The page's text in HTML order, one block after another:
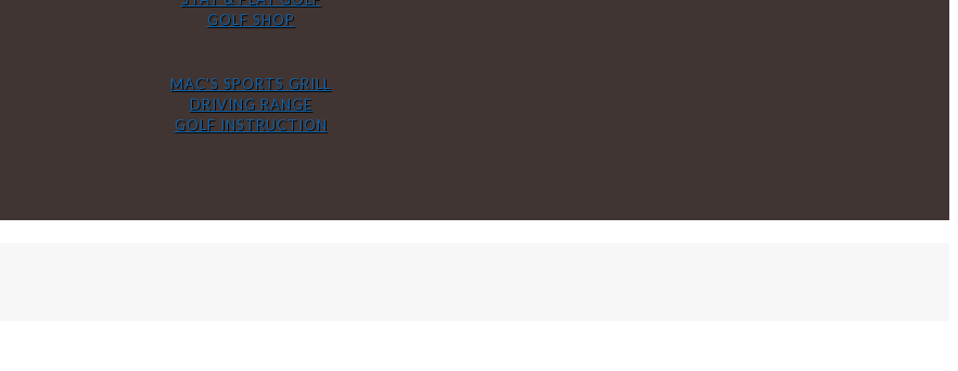
GOLF SHOP
MAC’S SPORTS GRILL
DRIVING RANGE
GOLF INSTRUCTION